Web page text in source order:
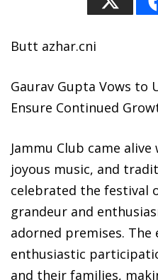
Butt azhar.cni
Gaurav Gupta Vows to
Ensure Continued
Jammu Club came
joyous music, and
celebrated the festival
grandeur and
adorned premises. The
enthusiastic
and their families,